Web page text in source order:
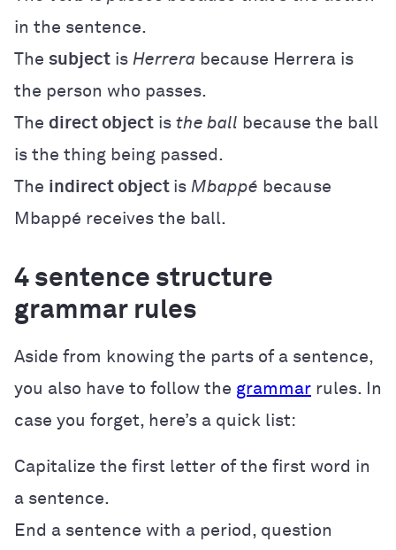
in the sentence.
The subject is Herrera because Herrera is
the person who passes.
The direct object is the ball because the ball
is the thing being passed.
The indirect object is Mbappé because
Mbappé receives the ball.
4 sentence structure
grammar rules
Aside from knowing the parts of a sentence,
you also have to follow the grammar rules. In
case you forget, here’s a quick list:
Capitalize the first letter of the first word in
a sentence.
End a sentence with a period, question